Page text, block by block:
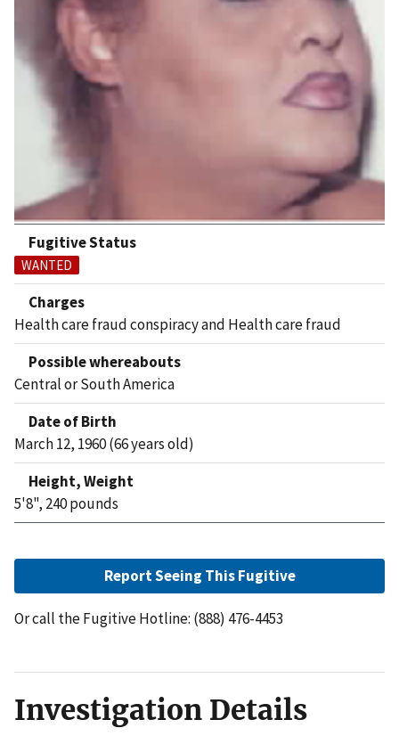
Fugitive Status
WANTED
Charges
Health care fraud conspiracy and Health care fraud
Possible whereabouts
Central or South America
Date of Birth
March 12, 1960 (66 years old)
Height, Weight
5'8", 240 pounds
Report Seeing This Fugitive
Or call the Fugitive Hotline: (888) 476-4453
Investigation Details